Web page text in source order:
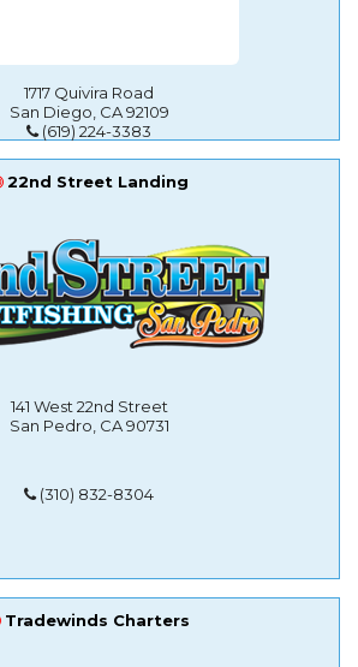
1717 Quivira Road
San Diego, CA 92109
(619) 224-3383
22nd Street Landing
141 West 22nd Street
San Pedro, CA 90731
(310) 832-8304
Tradewinds Charters